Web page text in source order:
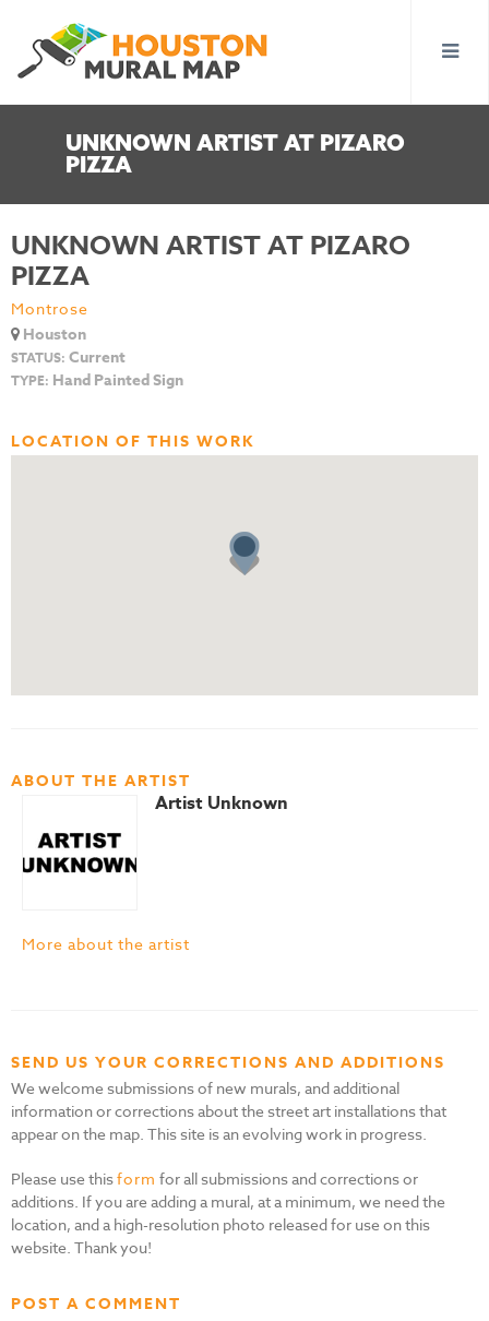
UNKNOWN ARTIST AT PIZARO
PIZZA
UNKNOWN ARTIST AT PIZARO
PIZZA
Montrose
Houston
STATUS: Current
TYPE: Hand Painted Sign
LOCATION OF THIS WORK
ABOUT THE ARTIST
Artist Unknown
More about the artist
SEND US YOUR CORRECTIONS AND ADDITIONS
We welcome submissions of new murals, and additional
information or corrections about the street art installations that
appear on the map. This site is an evolving work in progress.
Please use thisform for all submissions and corrections or
additions. If you are adding a mural, at a minimum, we need the
location, and a high-resolution photo released for use on this
website. Thank you!
POST A COMMENT